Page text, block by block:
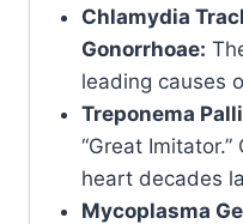
Chlamydia
Gonorrhoae:
leading causes
Treponema
“Great
heart decades
Mycoplasma